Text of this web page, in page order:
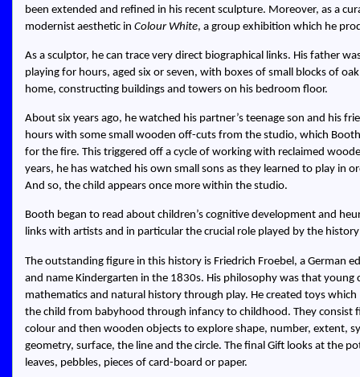
been extended and refined in his recent sculpture. Moreover, as a
modernist aesthetic inColour White, a group exhibition which he
As a sculptor, he can trace very direct biographical links. His father
playing for hours, aged six or seven, with boxes of small blocks of
home, constructing buildings and towers on his bedroom floor.
About six years ago, he watched his partner’s teenage son and his
hours with some small wooden off-cuts from the studio, which
for the fire. This triggered off a cycle of working with reclaimed
years, he has watched his own small sons as they learned to play in
And so, the child appears once more within the studio.
Booth began to read about children’s cognitive development and
links with artists and in particular the crucial role played by the
The outstanding figure in this history is Friedrich Froebel, a German
and name Kindergarten in the 1830s. His philosophy was that
mathematics and natural history through play. He created toys
the child from babyhood through infancy to childhood. They consist
colour and then wooden objects to explore shape, number, extent,
geometry, surface, the line and the circle. The final Gift looks at the
leaves, pebbles, pieces of card-board or paper.